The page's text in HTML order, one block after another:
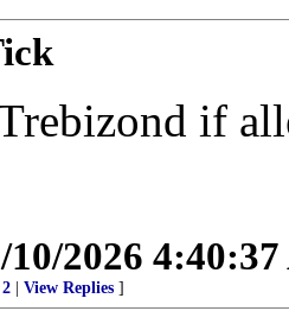
if
10/2026
View Replies ]